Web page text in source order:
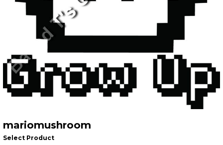
mariomushroom
Select Product